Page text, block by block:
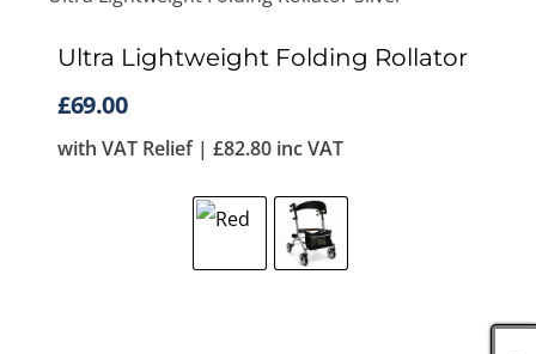
Ultra Lightweight Folding Rollator
£69.00
with VAT Relief | £82.80 inc VAT